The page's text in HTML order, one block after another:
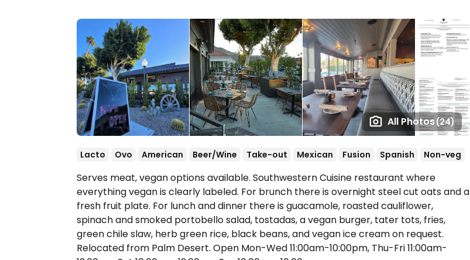
All Photos(24)
Lacto Ovo American Beer/Wine Take-out Mexican Fusion Spanish Non-veg
Serves meat, vegan options available. Southwestern Cuisine restaurant where
everything vegan is clearly labeled. For brunch there is overnight steel cut oats and a
fresh fruit plate. For lunch and dinner there is guacamole, roasted cauliflower,
spinach and smoked portobello salad, tostadas, a vegan burger, tater tots, fries,
green chile slaw, herb green rice, black beans, and vegan ice cream on request.
Relocated from Palm Desert. Open Mon-Wed 11:00am-10:00pm, Thu-Fri 11:00am-